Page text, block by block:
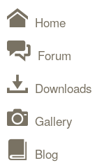
Home
Forum
Downloads
Gallery
Blog